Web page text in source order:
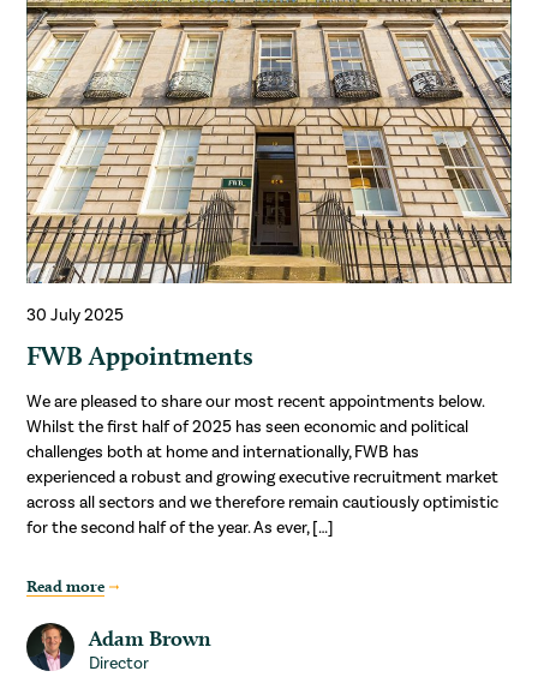
30 July 2025
FWB Appointments
We are pleased to share our most recent appointments below.
Whilst the first half of 2025 has seen economic and political
challenges both at home and internationally, FWB has
experienced a robust and growing executive recruitment market
across all sectors and we therefore remain cautiously optimistic
for the second half of the year. As ever, […]
Read more
Adam Brown
Director